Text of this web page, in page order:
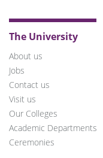
The University
About us
Jobs
Contact us
Visit us
Our Colleges
Academic Departments
Ceremonies